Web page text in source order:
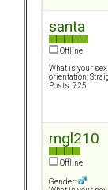
santa
Offline
What is your
orientation:
Posts: 725
mgl210
Offline
Gender: